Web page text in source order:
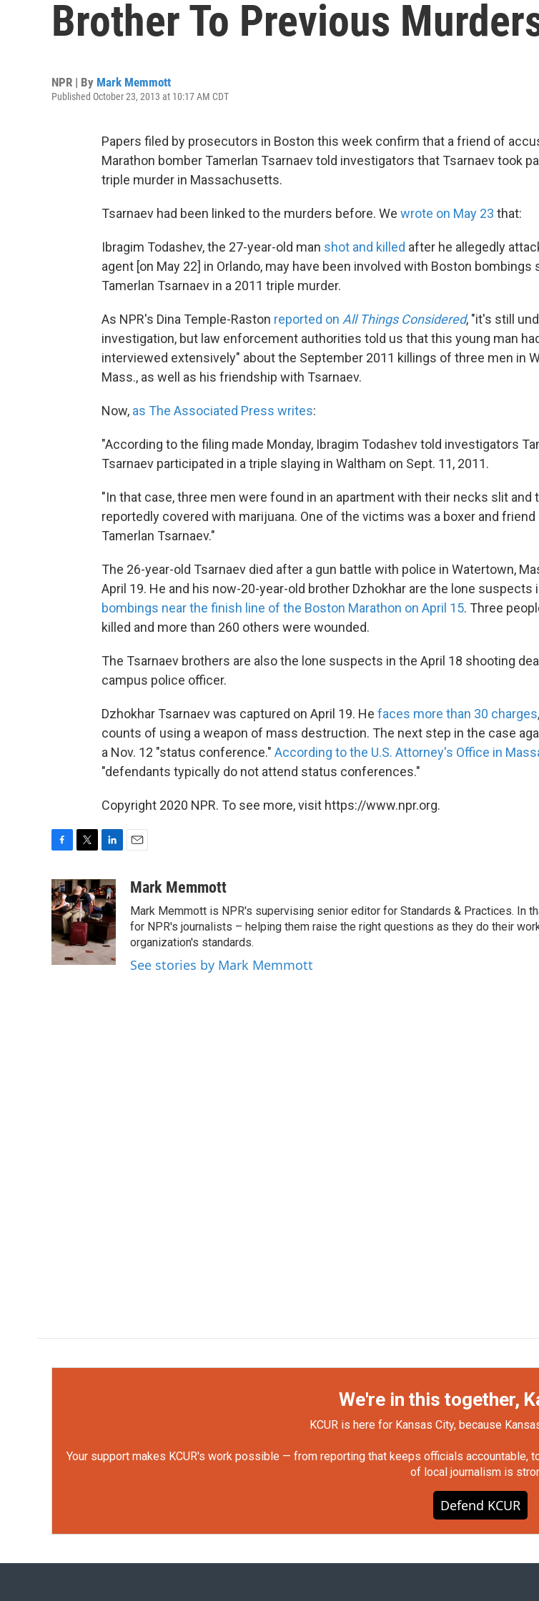
Brother To Previous
NPR | By Mark Memmott
Published October 23, 2013 at 10:17 AM CDT
Papers filed by prosecutors in Boston this week confirm that a friend of
Marathon bomber Tamerlan Tsarnaev told investigators that Tsarnaev took
triple murder in Massachusetts.
Tsarnaev had been linked to the murders before. We wrote on May 23 that:
Ibragim Todashev, the 27-year-old man shot and killed after he allegedly
agent [on May 22] in Orlando, may have been involved with Boston bombings
Tamerlan Tsarnaev in a 2011 triple murder.
As NPR's Dina Temple-Raston reported on All Things Considered, "it's still
investigation, but law enforcement authorities told us that this young man
interviewed extensively" about the September 2011 killings of three men in
Mass., as well as his friendship with Tsarnaev.
Now, as The Associated Press writes:
"According to the filing made Monday, Ibragim Todashev told investigators
Tsarnaev participated in a triple slaying in Waltham on Sept. 11, 2011.
"In that case, three men were found in an apartment with their necks slit and
reportedly covered with marijuana. One of the victims was a boxer and friend
Tamerlan Tsarnaev."
The 26-year-old Tsarnaev died after a gun battle with police in Watertown,
April 19. He and his now-20-year-old brother Dzhokhar are the lone suspects
bombings near the finish line of the Boston Marathon on April 15. Three
killed and more than 260 others were wounded.
The Tsarnaev brothers are also the lone suspects in the April 18 shooting
campus police officer.
Dzhokhar Tsarnaev was captured on April 19. He faces more than 30 charges
counts of using a weapon of mass destruction. The next step in the case
a Nov. 12 "status conference." According to the U.S. Attorney's Office in
"defendants typically do not attend status conferences."
Copyright 2020 NPR. To see more, visit https://www.npr.org.
c
e
b
o
o
i
t
t
e
r
n
k
e
d
I
n
aMark Memmott
Mark Memmott is NPR's supervising senior editor for Standards & Practices. In
for NPR's journalists – helping them raise the right questions as they do their
organization's standards.
See stories by Mark Memmott
We're in this together,
KCUR is here for Kansas City, because
Your support makes KCUR's work possible — from reporting that keeps officials accountable,
of local journalism is
Defend KCUR